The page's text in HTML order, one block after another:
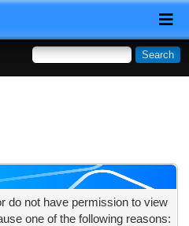
do not have permission to view
one of the following reasons: